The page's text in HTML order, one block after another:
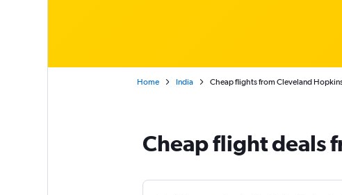
Home India Cheap flights from Cleveland
Cheap flight deals